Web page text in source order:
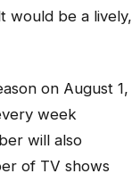
would be a lively,
on August 1,
week
will also
of TV shows